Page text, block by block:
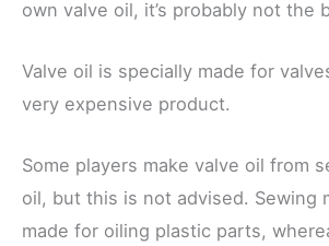
own valve oil, it’s probably not the
Valve oil is specially made for
very expensive product.
Some players make valve oil from
oil, but this is not advised. Sewing
made for oiling plastic parts,